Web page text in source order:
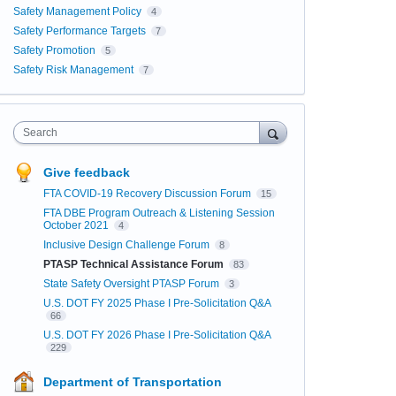
Safety Management Policy 4
Safety Performance Targets 7
Safety Promotion 5
Safety Risk Management 7
Search
Give feedback
FTA COVID-19 Recovery Discussion Forum 15
FTA DBE Program Outreach & Listening Session
October 2021
4
Inclusive Design Challenge Forum 8
PTASP Technical Assistance Forum 83
State Safety Oversight PTASP Forum 3
U.S. DOT FY 2025 Phase I Pre-Solicitation Q&A
66
U.S. DOT FY 2026 Phase I Pre-Solicitation Q&A
229
Department of Transportation